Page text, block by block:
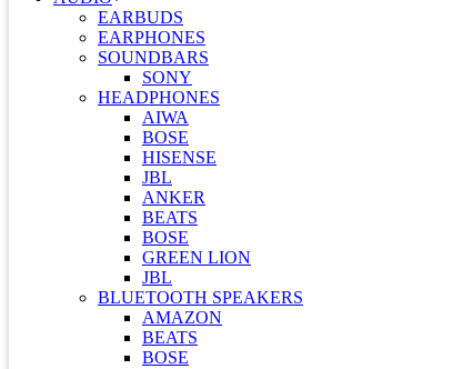
EARBUDS
EARPHONES
SOUNDBARS
SONY
HEADPHONES
AIWA
BOSE
HISENSE
JBL
ANKER
BEATS
BOSE
GREEN LION
JBL
BLUETOOTH SPEAKERS
AMAZON
BEATS
BOSE